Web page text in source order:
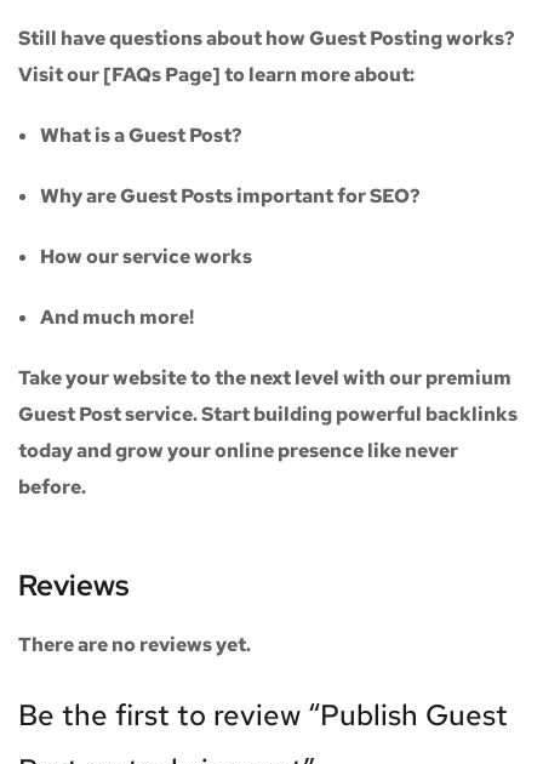
Still have questions about how Guest Posting works?
Visit our[FAQs Page]to learn more about:
What is a Guest Post?
Why are Guest Posts important for SEO?
How our service works
And much more!
Take your website to the next level with ourpremium
Guest Post service. Start building powerful backlinks
today and grow your online presence like never
before.
Reviews
There are no reviews yet.
Be the first to review “Publish Guest